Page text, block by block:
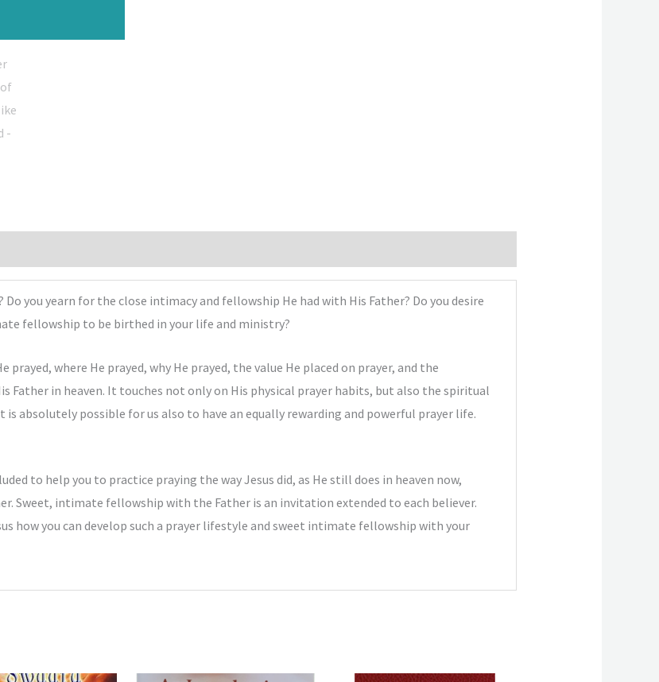
Do you yearn for the close intimacy and fellowship He had with His Father? Do you desire
fellowship to be birthed in your life and ministry?
prayed, where He prayed, why He prayed, the value He placed on prayer, and the
Father in heaven. It touches not only on His physical prayer habits, but also the spiritual
absolutely possible for us also to have an equally rewarding and powerful prayer life.
to help you to practice praying the way Jesus did, as He still does in heaven now,
Sweet, intimate fellowship with the Father is an invitation extended to each believer.
how you can develop such a prayer lifestyle and sweet intimate fellowship with your